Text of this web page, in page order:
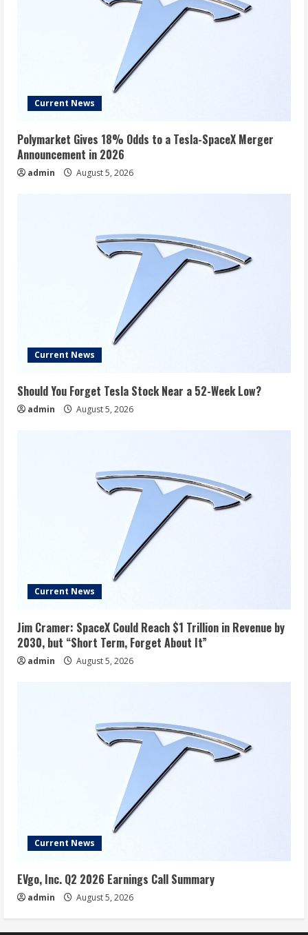
Current News
Polymarket Gives 18% Odds to a Tesla-SpaceX Merger
Announcement in 2026
admin August 5, 2026
Current News
Should You Forget Tesla Stock Near a 52-Week Low?
admin August 5, 2026
Current News
Jim Cramer: SpaceX Could Reach $1 Trillion in Revenue by
2030, but “Short Term, Forget About It”
admin August 5, 2026
Current News
EVgo, Inc. Q2 2026 Earnings Call Summary
admin August 5, 2026